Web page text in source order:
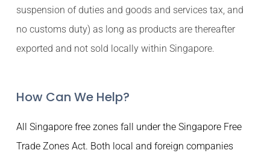
suspension of duties and goods and services tax, and
no customs duty) as long as products are thereafter
exported and not sold locally within Singapore.
How Can We Help?
All Singapore free zones fall under the Singapore Free
Trade Zones Act. Both local and foreign companies